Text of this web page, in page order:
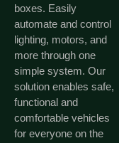
boxes. Easily
automate and control
lighting, motors, and
more through one
simple system. Our
solution enables safe,
functional and
comfortable vehicles
for everyone on the